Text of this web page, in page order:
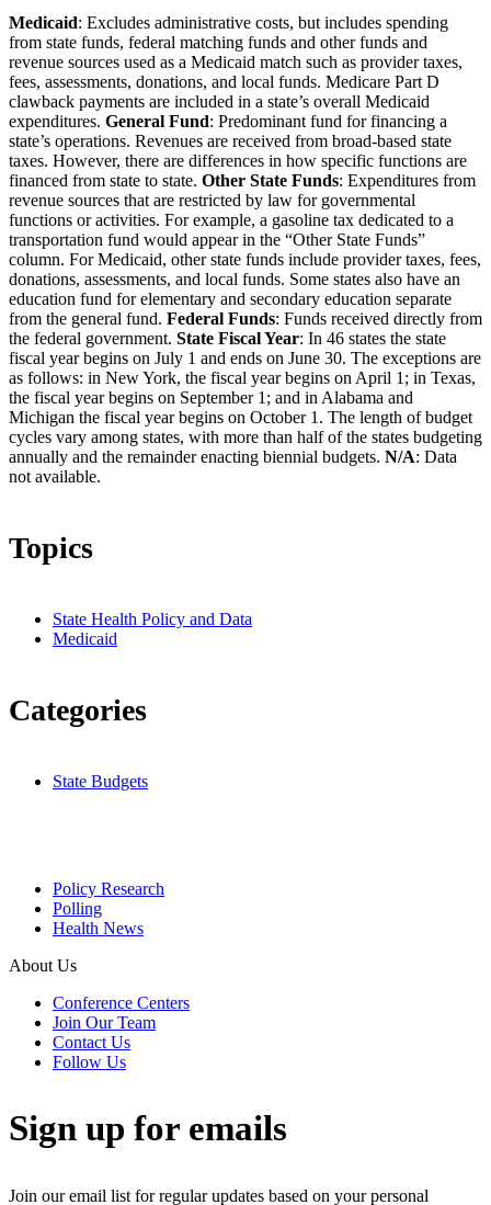
Medicaid: Excludes administrative costs, but includes spending
from state funds, federal matching funds and other funds and
revenue sources used as a Medicaid match such as provider taxes,
fees, assessments, donations, and local funds. Medicare Part D
clawback payments are included in a state’s overall Medicaid
expenditures. General Fund: Predominant fund for financing a
state’s operations. Revenues are received from broad-based state
taxes. However, there are differences in how specific functions are
financed from state to state. Other State Funds: Expenditures from
revenue sources that are restricted by law for governmental
functions or activities. For example, a gasoline tax dedicated to a
transportation fund would appear in the “Other State Funds”
column. For Medicaid, other state funds include provider taxes, fees,
donations, assessments, and local funds. Some states also have an
education fund for elementary and secondary education separate
from the general fund. Federal Funds: Funds received directly from
the federal government. State Fiscal Year: In 46 states the state
fiscal year begins on July 1 and ends on June 30. The exceptions are
as follows: in New York, the fiscal year begins on April 1; in Texas,
the fiscal year begins on September 1; and in Alabama and
Michigan the fiscal year begins on October 1. The length of budget
cycles vary among states, with more than half of the states budgeting
annually and the remainder enacting biennial budgets. N/A: Data
not available.
Topics
State Health Policy and Data
Medicaid
Categories
State Budgets
Policy Research
Polling
Health News
About Us
Conference Centers
Join Our Team
Contact Us
Follow Us
Sign up for emails
Join our email list for regular updates based on your personal